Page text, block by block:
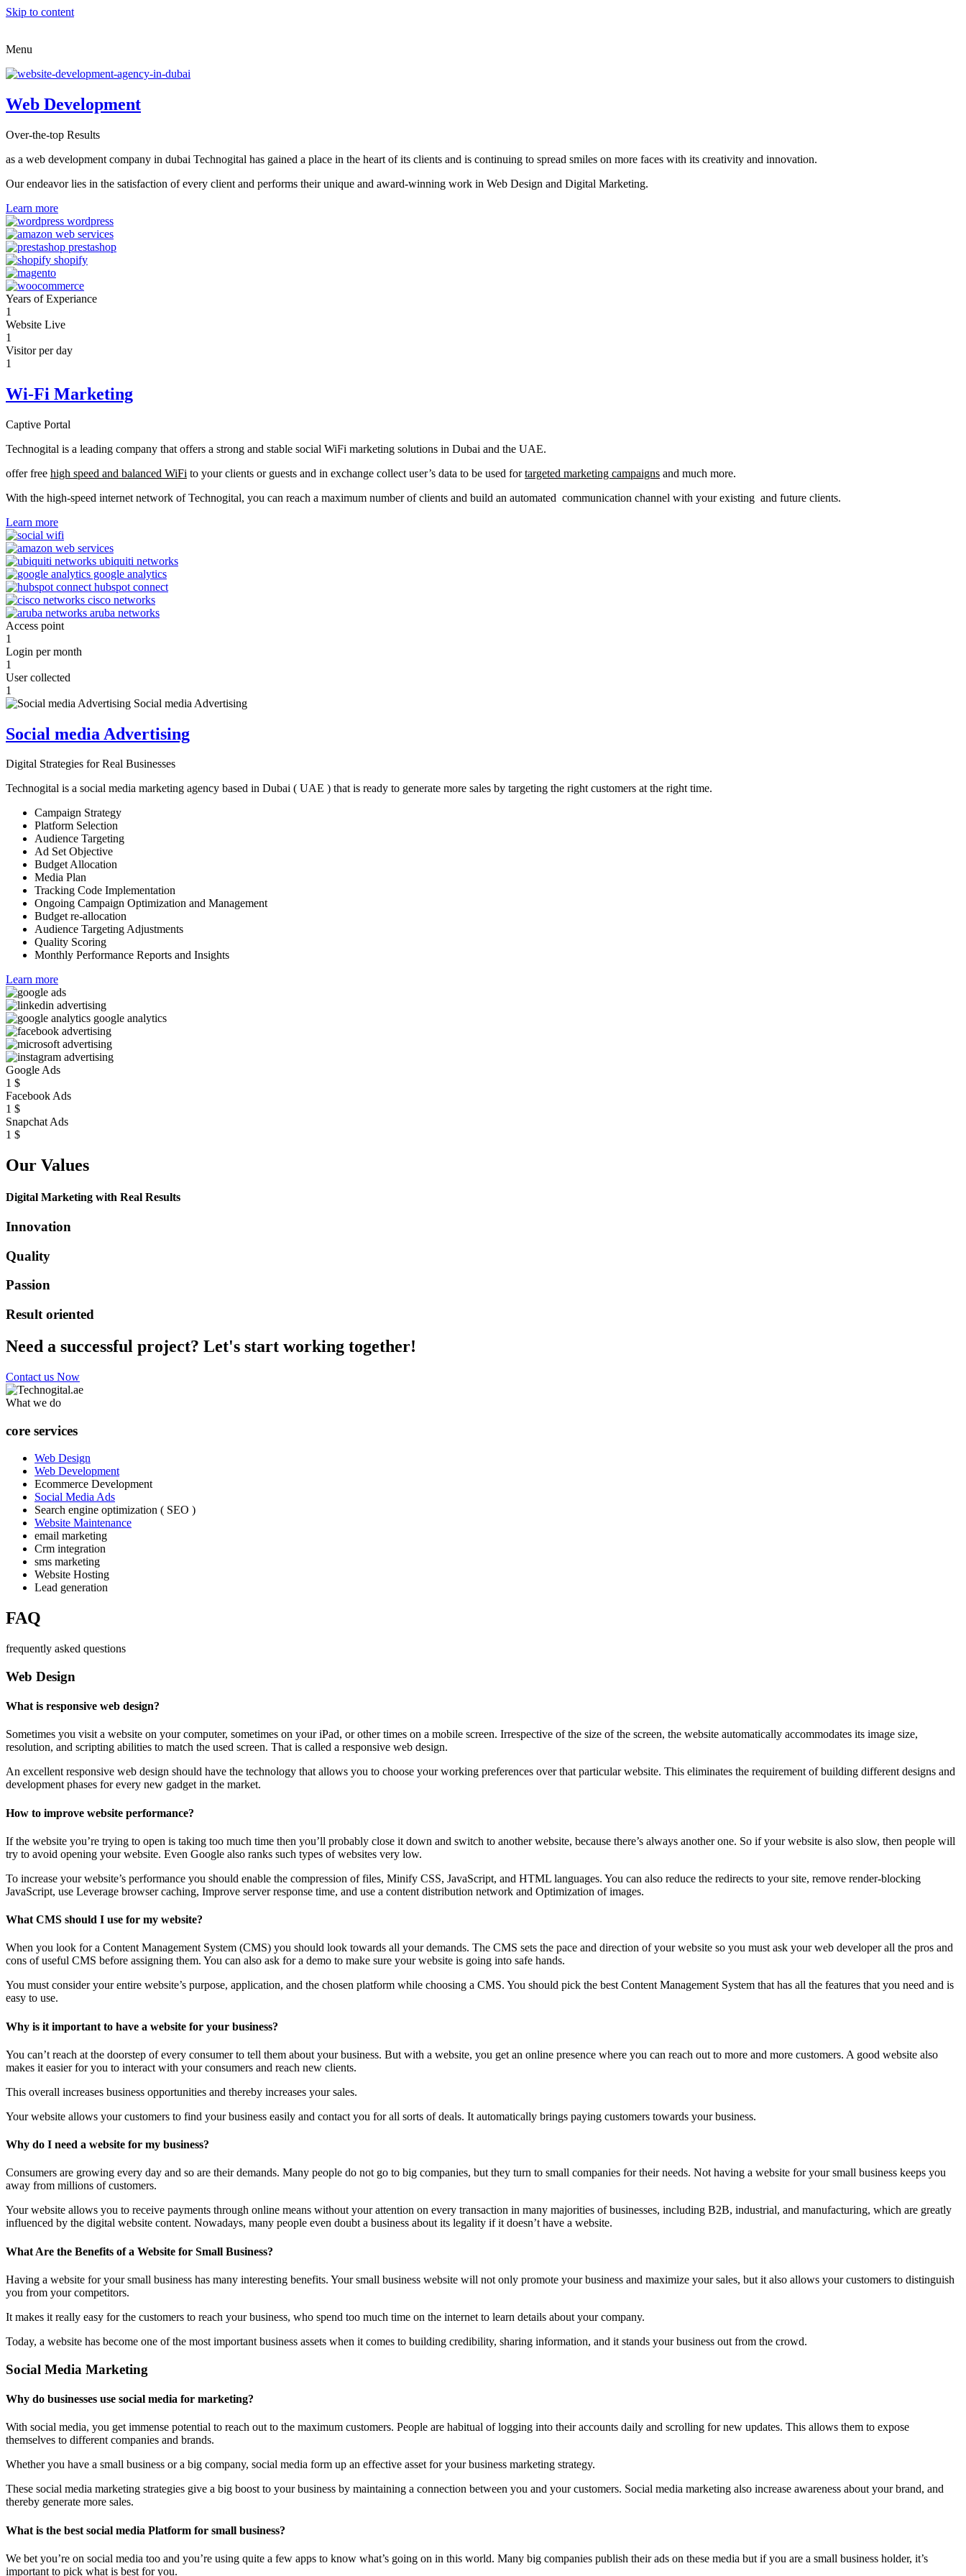
Skip to content
Menu
Web Development
Over-the-top Results
as a web development company in dubai Technogital has gained a place in the heart of its clients and is continuing to spread smiles on more faces with its creativity and innovation.
Our endeavor lies in the satisfaction of every client and performs their unique and award-winning work in Web Design and Digital Marketing.
Learn more
Years of Experiance
1
Website Live
1
Visitor per day
1
Wi-Fi Marketing
Captive Portal
Technogital is a leading company that offers a strong and stable social WiFi marketing solutions in Dubai and the UAE.
offer free high speed and balanced WiFi to your clients or guests and in exchange collect user’s data to be used fortargeted marketing campaigns and much more.
With the high-speed internet network of Technogital, you can reach a maximum number of clients and build an automated communication channel with your existing and future clients.
Learn more
Access point
1
Login per month
1
User collected
1
Social media Advertising
Digital Strategies for Real Businesses
Technogital is a social media marketing agency based in Dubai ( UAE ) that is ready to generate more sales by targeting the right customers at the right time.
Campaign Strategy
Platform Selection
Audience Targeting
Ad Set Objective
Budget Allocation
Media Plan
Tracking Code Implementation
Ongoing Campaign Optimization and Management
Budget re-allocation
Audience Targeting Adjustments
Quality Scoring
Monthly Performance Reports and Insights
Learn more
Google Ads
1 $
Facebook Ads
1 $
Snapchat Ads
1 $
Our Values
Digital Marketing with Real Results
Innovation
Quality
Passion
Result oriented
Need a successful project? Let's start working together!
Contact us Now
What we do
core services
Web Design
Web Development
Ecommerce Development
Social Media Ads
Search engine optimization ( SEO )
Website Maintenance
email marketing
Crm integration
sms marketing
Website Hosting
Lead generation
FAQ
frequently asked questions
Web Design
What is responsive web design?
Sometimes you visit a website on your computer, sometimes on your iPad, or other times on a mobile screen. Irrespective of the size of the screen, the website automatically accommodates its image size,
resolution, and scripting abilities to match the used screen. That is called a responsive web design.
An excellent responsive web design should have the technology that allows you to choose your working preferences over that particular website. This eliminates the requirement of building different designs and
development phases for every new gadget in the market.
How to improve website performance?
If the website you’re trying to open is taking too much time then you’ll probably close it down and switch to another website, because there’s always another one. So if your website is also slow, then people will
try to avoid opening your website. Even Google also ranks such types of websites very low.
To increase your website’s performance you should enable the compression of files, Minify CSS, JavaScript, and HTML languages. You can also reduce the redirects to your site, remove render-blocking
JavaScript, use Leverage browser caching, Improve server response time, and use a content distribution network and Optimization of images.
What CMS should I use for my website?
When you look for a Content Management System (CMS) you should look towards all your demands. The CMS sets the pace and direction of your website so you must ask your web developer all the pros and
cons of useful CMS before assigning them. You can also ask for a demo to make sure your website is going into safe hands.
You must consider your entire website’s purpose, application, and the chosen platform while choosing a CMS. You should pick the best Content Management System that has all the features that you need and is
easy to use.
Why is it important to have a website for your business?
You can’t reach at the doorstep of every consumer to tell them about your business. But with a website, you get an online presence where you can reach out to more and more customers. A good website also
makes it easier for you to interact with your consumers and reach new clients.
This overall increases business opportunities and thereby increases your sales.
Your website allows your customers to find your business easily and contact you for all sorts of deals. It automatically brings paying customers towards your business.
Why do I need a website for my business?
Consumers are growing every day and so are their demands. Many people do not go to big companies, but they turn to small companies for their needs. Not having a website for your small business keeps you
away from millions of customers.
Your website allows you to receive payments through online means without your attention on every transaction in many majorities of businesses, including B2B, industrial, and manufacturing, which are greatly
influenced by the digital website content. Nowadays, many people even doubt a business about its legality if it doesn’t have a website.
What Are the Benefits of a Website for Small Business?
Having a website for your small business has many interesting benefits. Your small business website will not only promote your business and maximize your sales, but it also allows your customers to distinguish
you from your competitors.
It makes it really easy for the customers to reach your business, who spend too much time on the internet to learn details about your company.
Today, a website has become one of the most important business assets when it comes to building credibility, sharing information, and it stands your business out from the crowd.
Social Media Marketing
Why do businesses use social media for marketing?
With social media, you get immense potential to reach out to the maximum customers. People are habitual of logging into their accounts daily and scrolling for new updates. This allows them to expose
themselves to different companies and brands.
Whether you have a small business or a big company, social media form up an effective asset for your business marketing strategy.
These social media marketing strategies give a big boost to your business by maintaining a connection between you and your customers. Social media marketing also increase awareness about your brand, and
thereby generate more sales.
What is the best social media Platform for small business?
We bet you’re on social media too and you’re using quite a few apps to know what’s going on in this world. Many big companies publish their ads on these media but if you are a small business holder, it’s
important to pick what is best for you.